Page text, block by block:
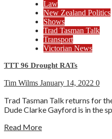
Law
New Zealand Politics
Shows
Trad Tasman Talk
Transport
Victorian News
TTT 96 Drought RATs
Tim Wilms January 14, 2022 0
Trad Tasman Talk returns for
Dude Clarke Gayford is in the
Read More